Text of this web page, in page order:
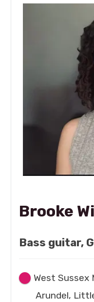
Brooke
Bass guitar,
West Sussex
Arundel,